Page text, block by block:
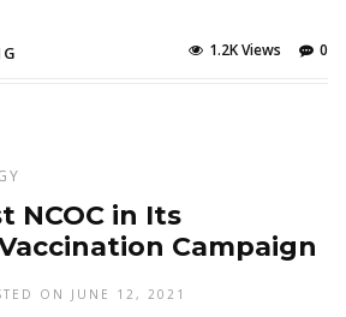
0
1.2K Views
NCOC in Its
Campaign
ON JUNE 12, 2021